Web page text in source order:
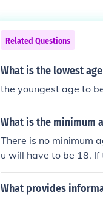
Related Questions
What is the lowest
the youngest age to
What is the minimum
There is no minimum
u will have to be 18.
What provides